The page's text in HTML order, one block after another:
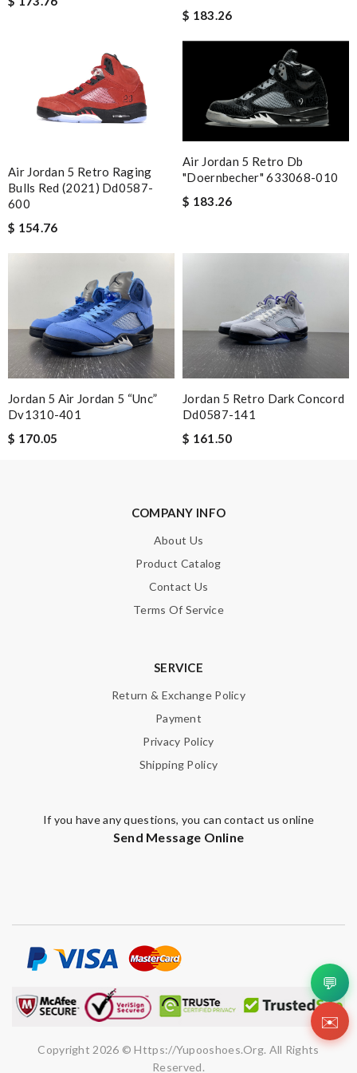
Guest
Email Address
Leave message
HTML is not translated!
Enter result
$ 183.26
Air Jordan 5 Retro Raging
Bulls Red (2021) Dd0587-
600
$ 154.76
Air Jordan 5 Retro Db
"doernbecher" 633068-010
$ 183.26
Jordan 5 Air Jordan 5 “unc”
Dv1310-401
$ 170.05
Jordan 5 Retro Dark Concord
Dd0587-141
$ 161.50
COMPANY INFO
About Us
Product Catalog
Contact Us
Terms Of Service
SERVICE
Return & Exchange Policy
Payment
Privacy Policy
Shipping Policy
If you have any questions, you can contact us online
Send Message Online
Copyright 2026 © Https://yupooshoes.org. All Rights
Reserved.
💬
✉️